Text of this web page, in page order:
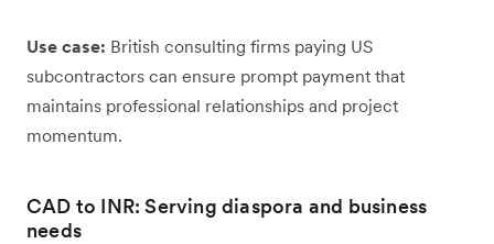
Use case: British consulting firms paying US
subcontractors can ensure prompt payment that
maintains professional relationships and project
momentum.
CAD to INR: Serving diaspora and business
needs